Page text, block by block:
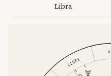
Libra
LIBRA